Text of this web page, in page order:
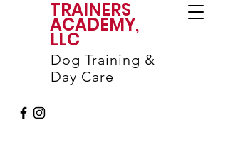
TRAINERS
ACADEMY,
LLC
Dog Training &
Day Care